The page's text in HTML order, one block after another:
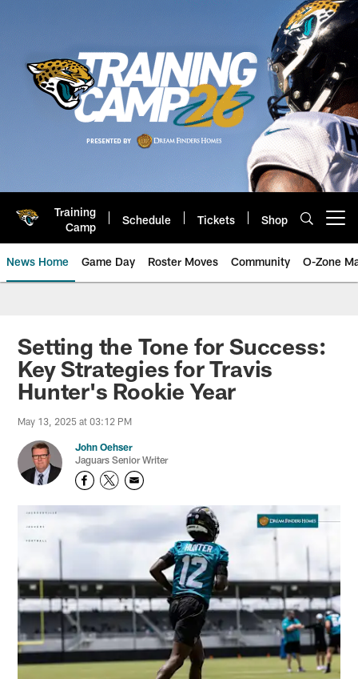
Training
Camp
Schedule Tickets Shop
News Home Game Day Roster Moves Community O-Zone
Jaguars News | Jacksonville
Setting the Tone for Success:
Key Strategies for Travis
Hunter's Rookie Year
May 13, 2025 at 03:12 PM
John Oehser
Jaguars Senior Writer